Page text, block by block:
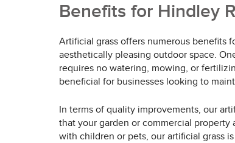
Benefits for Hindley
Artificial grass offers numerous benefits
aesthetically pleasing outdoor space.
requires no watering, mowing, or
beneficial for businesses looking to
In terms of quality improvements, our
that your garden or commercial
with children or pets, our artificial grass